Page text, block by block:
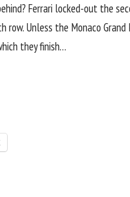
Ferrari locked-out the
row. Unless the Monaco
they finish…